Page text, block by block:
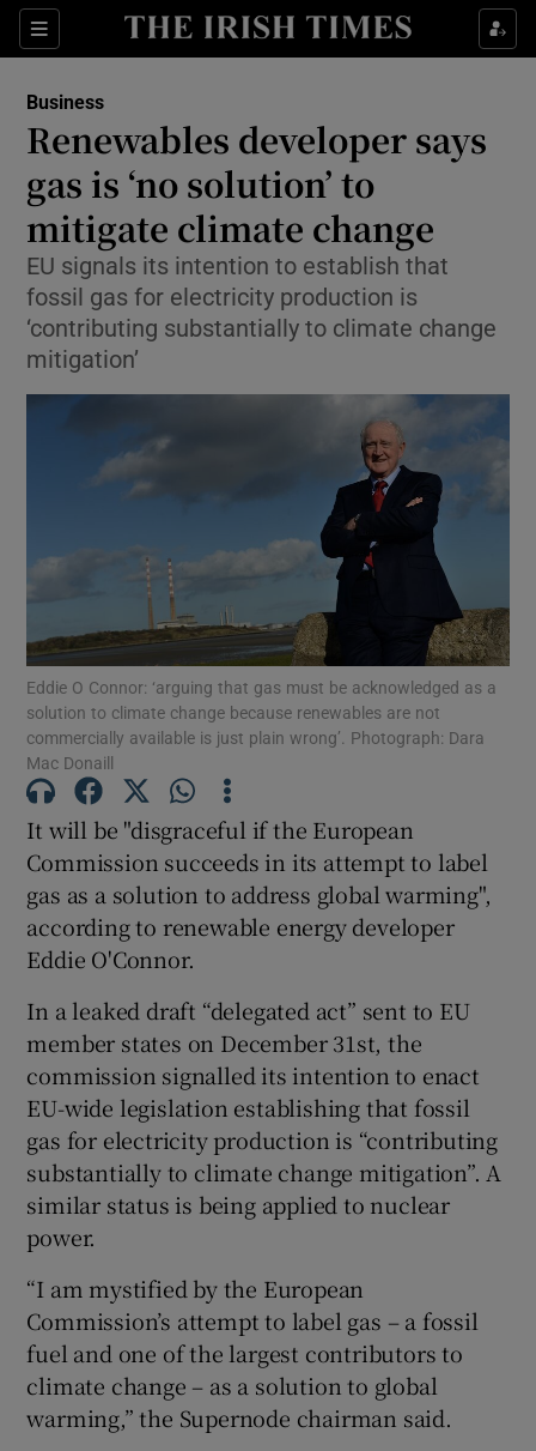
Sections
Show Food sub sections
Show Life & Style sub sections
Show Environment sub sections
Show Technology sub sections
Show Motors sub sections
Show History sub sections
Business
Renewables developer says
gas is ‘no solution’ to
mitigate climate change
EU signals its intention to establish that
fossil gas for electricity production is
‘contributing substantially to climate change
mitigation’
Eddie O Connor: ‘arguing that gas must be acknowledged as a
solution to climate change because renewables are not
commercially available is just plain wrong’. Photograph: Dara
Mac Donaill
It will be "disgraceful if the European
Commission succeeds in its attempt to label
gas as a solution to address global warming",
according to renewable energy developer
Eddie O'Connor.
In a leaked draft “delegated act” sent to EU
member states on December 31st, the
commission signalled its intention to enact
EU-wide legislation establishing that fossil
gas for electricity production is “contributing
substantially to climate change mitigation”. A
similar status is being applied to nuclear
power.
“I am mystified by the European
Commission’s attempt to label gas – a fossil
fuel and one of the largest contributors to
climate change – as a solution to global
warming,” the Supernode chairman said.